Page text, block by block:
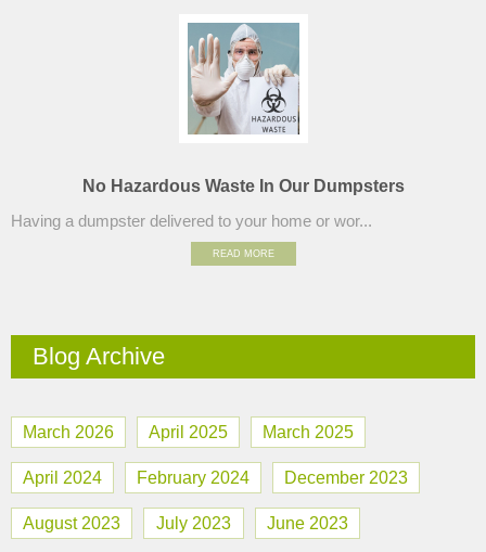
No Hazardous Waste In Our Dumpsters
Having a dumpster delivered to your home or wor...
READ MORE
Blog Archive
March 2026 April 2025 March 2025
April 2024 February 2024 December 2023
August 2023 July 2023 June 2023